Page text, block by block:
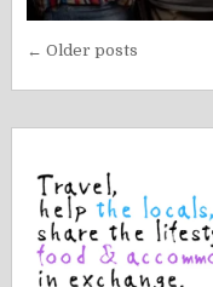
Posts
navigation
← Older posts